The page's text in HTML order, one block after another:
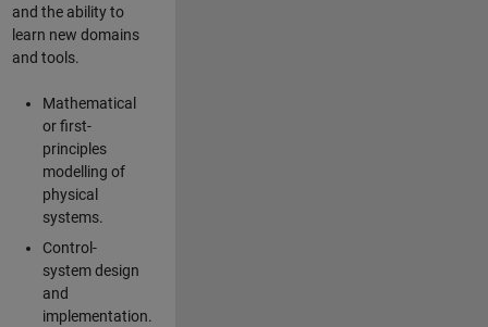
and the ability to
learn new domains
and tools.
Mathematical
or first-
principles
modelling of
physical
systems.
Control-
system design
and
implementation.